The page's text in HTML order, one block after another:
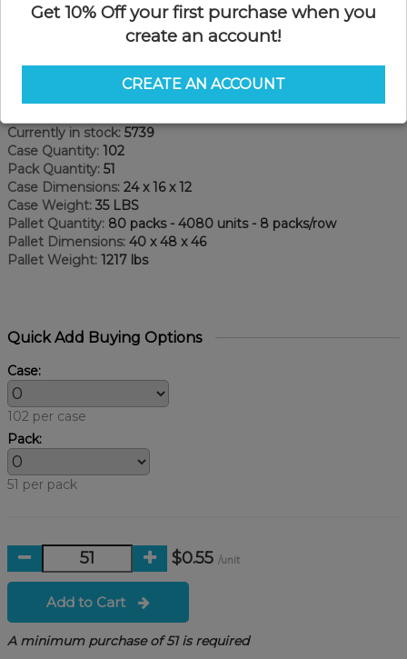
Currently in stock: 5739
Case Quantity: 102
Pack Quantity: 51
Case Dimensions: 24 x 16 x 12
Case Weight: 35 LBS
Pallet Quantity: 80 packs - 4080 units - 8 packs/row
Pallet Dimensions: 40 x 48 x 46
Pallet Weight: 1217 lbs
Quick Add Buying Options
Case:
102 per case
Pack:
51 per pack
$0.55 /unit
Add to Cart
A minimum purchase of 51 is required
Get 10% Off your first purchase when you
create an account!
CREATE AN ACCOUNT